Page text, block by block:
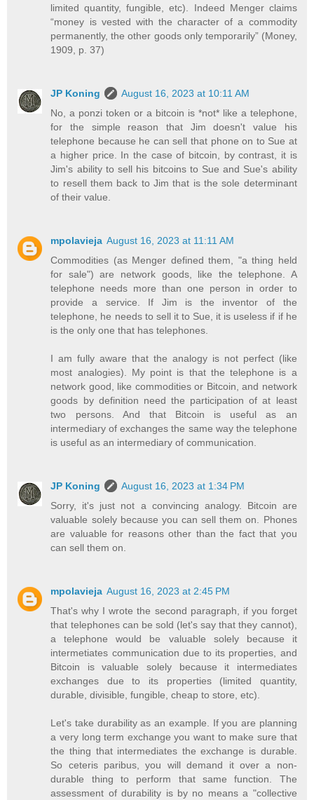
limited quantity, fungible, etc). Indeed Menger claims
“money is vested with the character of a commodity
permanently, the other goods only temporarily” (Money,
1909, p. 37)
JP Koning
August 16, 2023 at 10:11 AM
No, a ponzi token or a bitcoin is *not* like a telephone,
for the simple reason that Jim doesn't value his
telephone because he can sell that phone on to Sue at
a higher price. In the case of bitcoin, by contrast, it is
Jim's ability to sell his bitcoins to Sue and Sue's ability
to resell them back to Jim that is the sole determinant
of their value.
mpolavieja August 16, 2023 at 11:11 AM
Commodities (as Menger defined them, "a thing held
for sale") are network goods, like the telephone. A
telephone needs more than one person in order to
provide a service. If Jim is the inventor of the
telephone, he needs to sell it to Sue, it is useless if if he
is the only one that has telephones.
I am fully aware that the analogy is not perfect (like
most analogies). My point is that the telephone is a
network good, like commodities or Bitcoin, and network
goods by definition need the participation of at least
two persons. And that Bitcoin is useful as an
intermediary of exchanges the same way the telephone
is useful as an intermediary of communication.
JP Koning
August 16, 2023 at 1:34 PM
Sorry, it's just not a convincing analogy. Bitcoin are
valuable solely because you can sell them on. Phones
are valuable for reasons other than the fact that you
can sell them on.
mpolavieja August 16, 2023 at 2:45 PM
That's why I wrote the second paragraph, if you forget
that telephones can be sold (let's say that they cannot),
a telephone would be valuable solely because it
intermetiates communication due to its properties, and
Bitcoin is valuable solely because it intermediates
exchanges due to its properties (limited quantity,
durable, divisible, fungible, cheap to store, etc).
Let's take durability as an example. If you are planning
a very long term exchange you want to make sure that
the thing that intermediates the exchange is durable.
So ceteris paribus, you will demand it over a non-
durable thing to perform that same function. The
assessment of durability is by no means a "collective